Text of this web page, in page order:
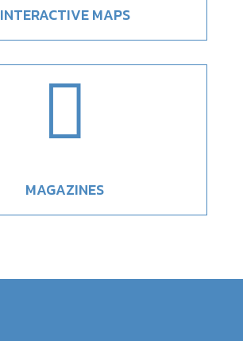
INTERACTIVE MAPS

MAGAZINES